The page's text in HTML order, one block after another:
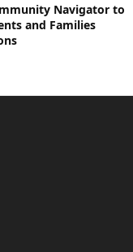
Navigator to
and Families